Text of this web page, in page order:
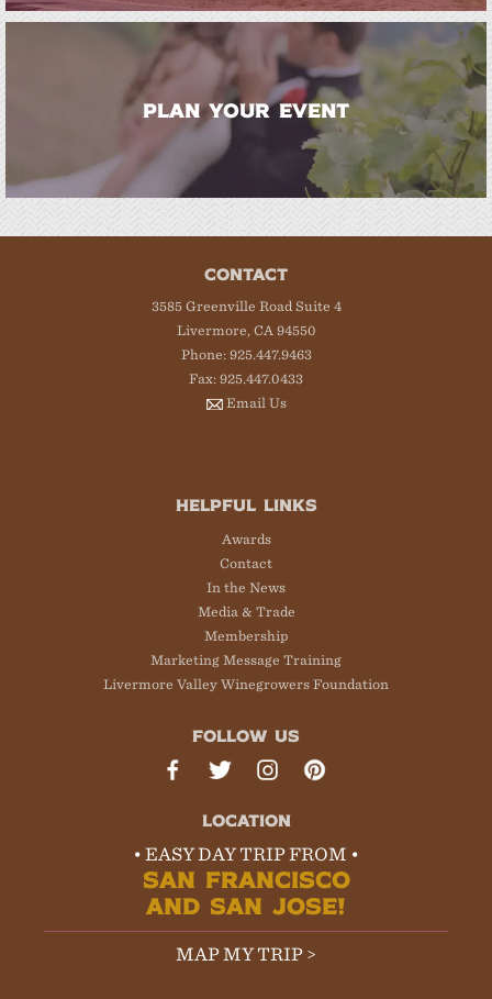
PLAN YOUR EVENT
CONTACT
3585 Greenville Road Suite 4
Livermore, CA 94550
Phone: 925.447.9463
Fax: 925.447.0433
Email Us
HELPFUL LINKS
Awards
Contact
In the News
Media & Trade
Membership
Marketing Message Training
Livermore Valley Winegrowers Foundation
FOLLOW US
LOCATION
• EASY DAY TRIP FROM •
SAN FRANCISCO
AND SAN JOSE!
MAP MY TRIP >